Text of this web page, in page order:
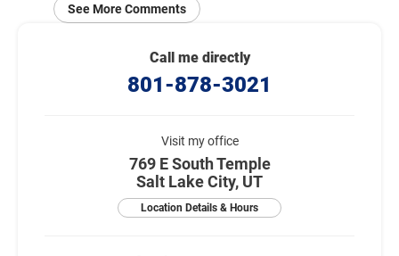
See More Comments
Call me directly
801-878-3021
Visit my office
769 E South Temple
Salt Lake City, UT
Location Details & Hours